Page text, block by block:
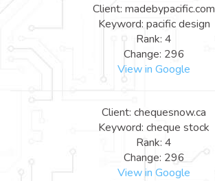
Client: madebypacific.com
Keyword: pacific design
Rank: 4
Change: 296
View in Google
Client: chequesnow.ca
Keyword: cheque stock
Rank: 4
Change: 296
View in Google